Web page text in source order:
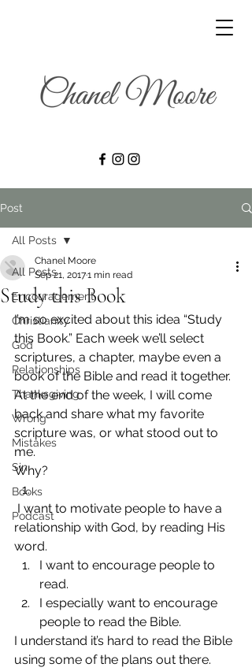
Post
All Posts
Encouragement
Christianity
God
Relationships
Thanksgiving
Wrong
Mistakes
Sin
Books
Podcast
All Posts
Study this Book
Chanel Moore
Sep 21, 20171 min read
I’m so excited about this idea “Study
this Book.” Each week we’ll select
scriptures, a chapter, maybe even a
book of the Bible and read it together.
At the end of the week, I will come
back and share what my favorite
scripture was, or what stood out to
me.
Why?
I want to motivate people to have a
relationship with God, by reading His
word.
I want to encourage people to
read.
I especially want to encourage
people to read the Bible.
I understand it’s hard to read the Bible
using some of the plans out there.